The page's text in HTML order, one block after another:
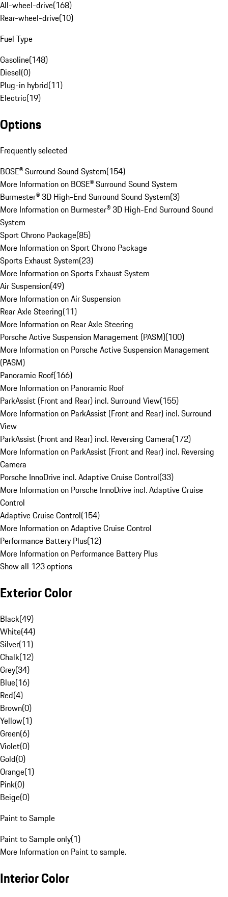
All-wheel-drive(168)
Rear-wheel-drive(10)
Fuel Type
Gasoline(148)
Diesel(0)
Plug-in hybrid(11)
Electric(19)
Options
Frequently selected
BOSE® Surround Sound System(154)
More Information on BOSE® Surround Sound System
Burmester® 3D High-End Surround Sound System(3)
More Information on Burmester® 3D High-End Surround Sound
System
Sport Chrono Package(85)
More Information on Sport Chrono Package
Sports Exhaust System(23)
More Information on Sports Exhaust System
Air Suspension(49)
More Information on Air Suspension
Rear Axle Steering(11)
More Information on Rear Axle Steering
Porsche Active Suspension Management (PASM)(100)
More Information on Porsche Active Suspension Management
(PASM)
Panoramic Roof(166)
More Information on Panoramic Roof
ParkAssist (Front and Rear) incl. Surround View(155)
More Information on ParkAssist (Front and Rear) incl. Surround
View
ParkAssist (Front and Rear) incl. Reversing Camera(172)
More Information on ParkAssist (Front and Rear) incl. Reversing
Camera
Porsche InnoDrive incl. Adaptive Cruise Control(33)
More Information on Porsche InnoDrive incl. Adaptive Cruise
Control
Adaptive Cruise Control(154)
More Information on Adaptive Cruise Control
Performance Battery Plus(12)
More Information on Performance Battery Plus
Show all 123 options
Exterior Color
Black(49)
White(44)
Silver(11)
Chalk(12)
Grey(34)
Blue(16)
Red(4)
Brown(0)
Yellow(1)
Green(6)
Violet(0)
Gold(0)
Orange(1)
Pink(0)
Beige(0)
Paint to Sample
Paint to Sample only(1)
More Information on Paint to sample.
Interior Color